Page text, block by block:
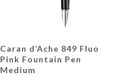
Caran d’Ache 849 Fluo
Pink Fountain Pen
Medium